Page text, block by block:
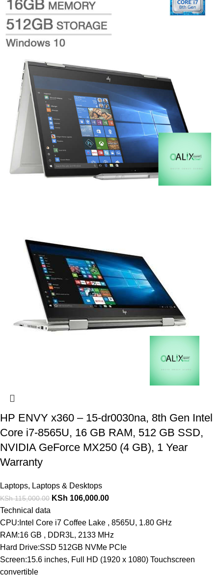
HP ENVY x360 – 15-dr0030na, 8th Gen Intel
Core i7-8565U, 16 GB RAM, 512 GB SSD,
NVIDIA GeForce MX250 (4 GB), 1 Year
Warranty
Laptops, Laptops & Desktops
KSh115,000.00 KSh 106,000.00
Technical data
CPU:Intel Core i7 Coffee Lake , 8565U, 1.80 GHz
RAM:16 GB , DDR3L, 2133 MHz
Hard Drive:SSD 512GB NVMe PCIe
Screen:15.6 inches, Full HD (1920 x 1080) Touchscreen
convertible